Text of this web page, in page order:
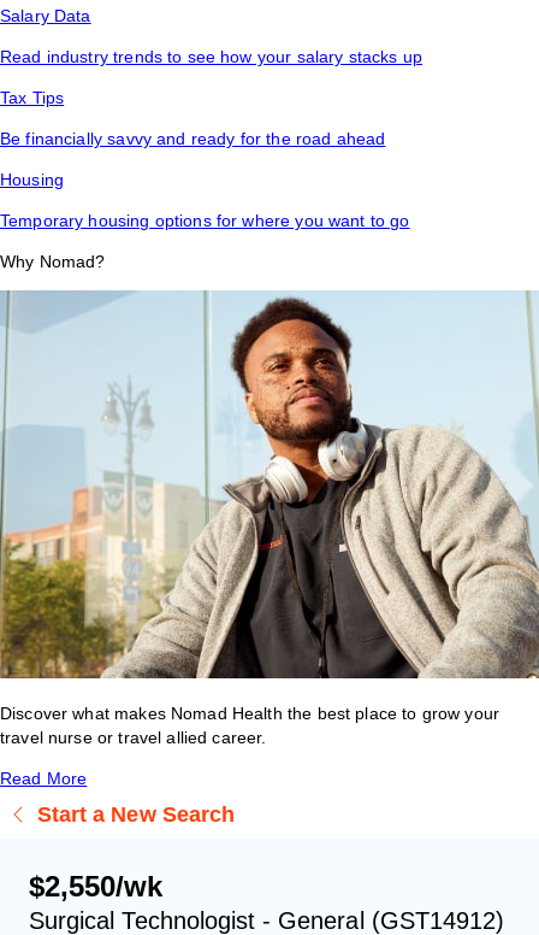
Salary Data
Read industry trends to see how your salary stacks up
Tax Tips
Be financially savvy and ready for the road ahead
Housing
Temporary housing options for where you want to go
Why Nomad?
Discover what makes Nomad Health the best place to grow your
travel nurse or travel allied career.
Read More
Start a New Search
$2,550/wk
Surgical Technologist - General (GST14912)